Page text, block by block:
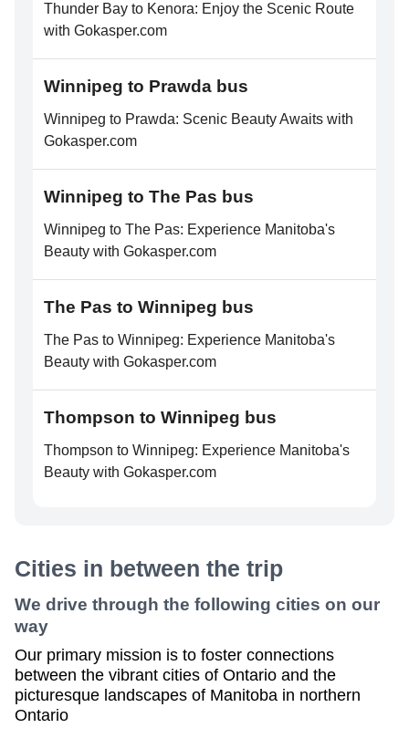
Thunder Bay to Kenora: Enjoy the Scenic Route
with Gokasper.com
Winnipeg to Prawda bus
Winnipeg to Prawda: Scenic Beauty Awaits with
Gokasper.com
Winnipeg to The Pas bus
Winnipeg to The Pas: Experience Manitoba's
Beauty with Gokasper.com
The Pas to Winnipeg bus
The Pas to Winnipeg: Experience Manitoba's
Beauty with Gokasper.com
Thompson to Winnipeg bus
Thompson to Winnipeg: Experience Manitoba's
Beauty with Gokasper.com
Cities in between the trip
We drive through the following cities on our
way
Our primary mission is to foster connections
between the vibrant cities of Ontario and the
picturesque landscapes of Manitoba in northern
Ontario